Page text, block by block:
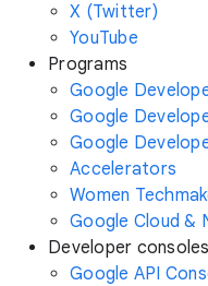
X (Twitter)
YouTube
Programs
Google
Google
Google
Accelerators
Women
Google Cloud &
Developer consoles
Google API